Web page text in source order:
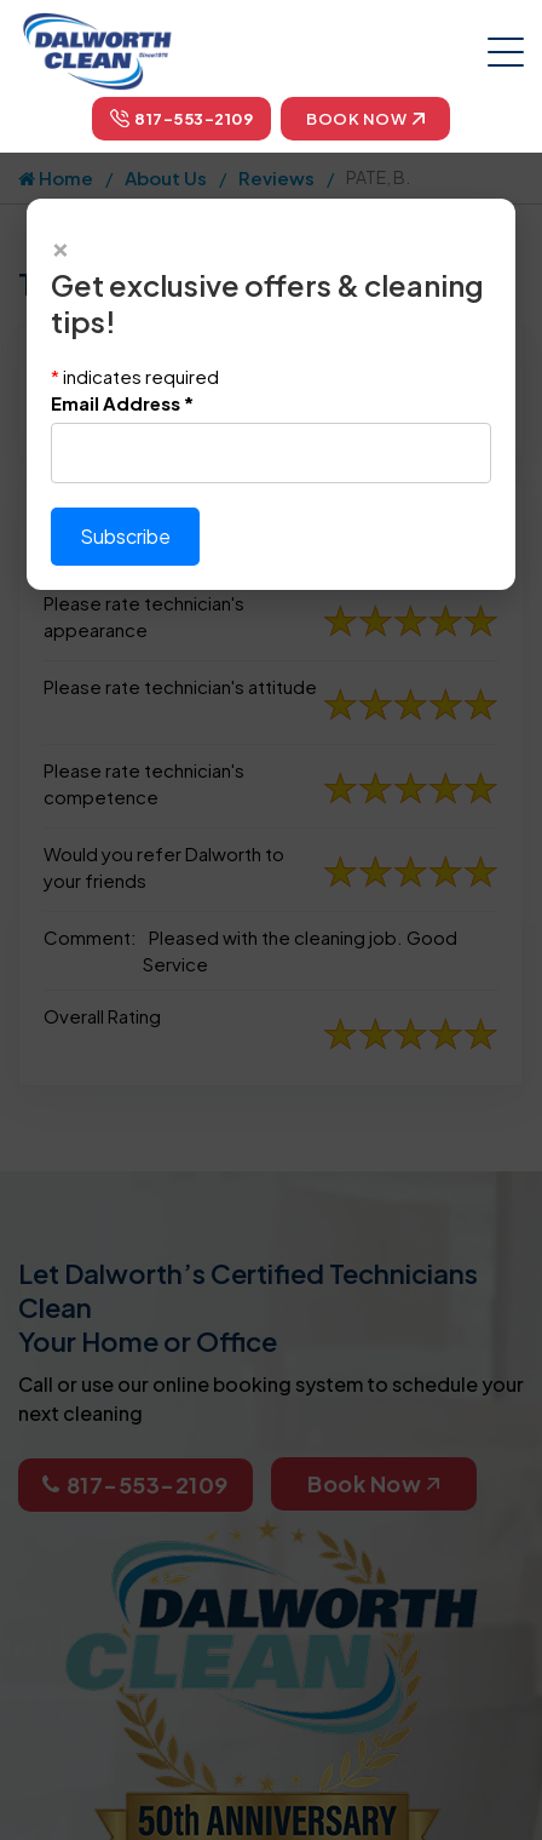
817-553-2109 BOOK NOW
Home About Us Reviews PATE, B.
Tell us how we did!
Location: Irving, TX 75062
April 22nd, 2015
Please rate technician's
appearance
Please rate technician's
appearance
Please rate technician's attitude
Please rate technician's
competence
Would you refer Dalworth to
your friends
Comment:
Pleased with the cleaning job. Good
Service
Overall Rating
Let Dalworth’s Certified Technicians
Clean
Your Home or Office
Call or use our online booking system to schedule your
next cleaning
817-553-2109 Book Now
×
Get exclusive offers & cleaning
tips!
* indicates required
Email Address *